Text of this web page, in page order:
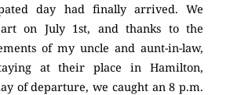
day had finally arrived. We
on July 1st, and thanks to the
of my uncle and aunt-in-law,
at their place in Hamilton,
of departure, we caught an 8 p.m.